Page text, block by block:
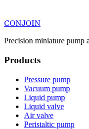
CONJOIN
Precision miniature pump
Products
Pressure pump
Vacuum pump
Liquid pump
Liquid valve
Air valve
Peristaltic pump